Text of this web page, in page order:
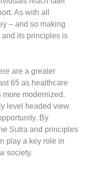
As with all
– and so making
its principles is
are a greater
65 as healthcare
modernized.
level headed view
By
Sutra and principles
play a key role in
society.